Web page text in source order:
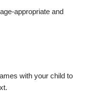
appropriate and
with your child to